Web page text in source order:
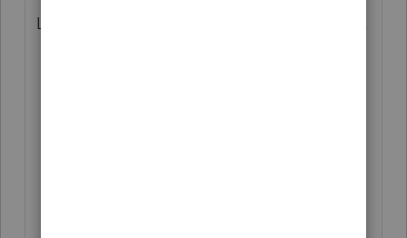
Looks like your non profit, might not be one.